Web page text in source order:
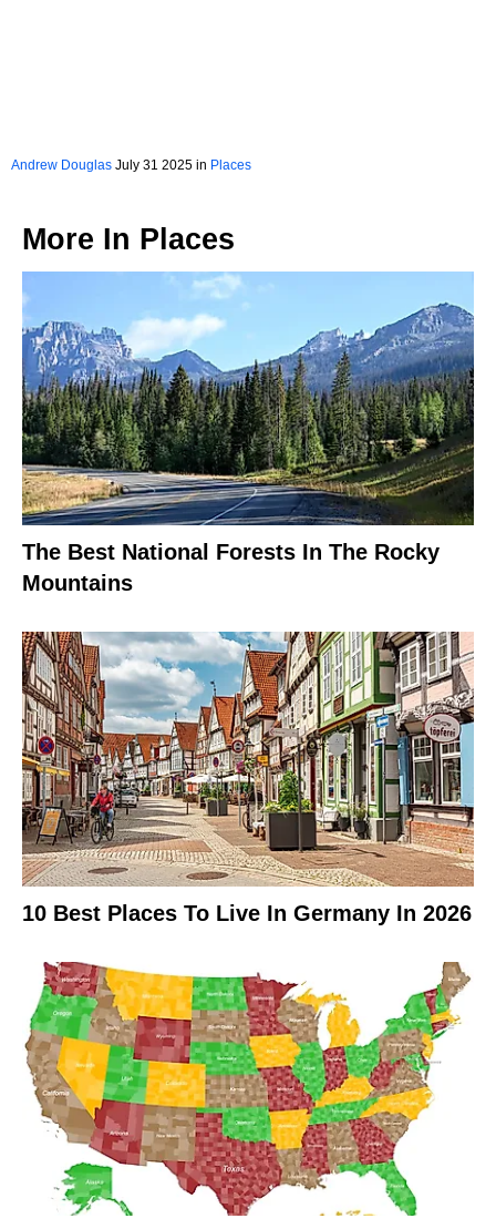
Andrew Douglas July 31 2025 in Places
More In Places
The Best National Forests In The Rocky
Mountains
10 Best Places To Live In Germany In 2026